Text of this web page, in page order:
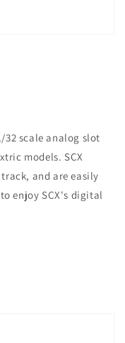
32 scale analog slot
models. SCX
and are easily
enjoy SCX's digital